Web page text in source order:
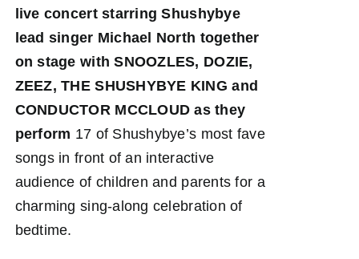
live concert starring Shushybye
lead singer Michael North together
on stage with SNOOZLES, DOZIE,
ZEEZ, THE SHUSHYBYE KING and
CONDUCTOR MCCLOUD as they
perform 17 of Shushybye’s most fave
songs in front of an interactive
audience of children and parents for a
charming sing-along celebration of
bedtime.